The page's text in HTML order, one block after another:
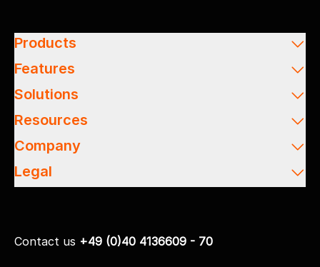
Products
Features
Solutions
Resources
Company
Legal
Contact us +49 (0)40 4136609 - 70